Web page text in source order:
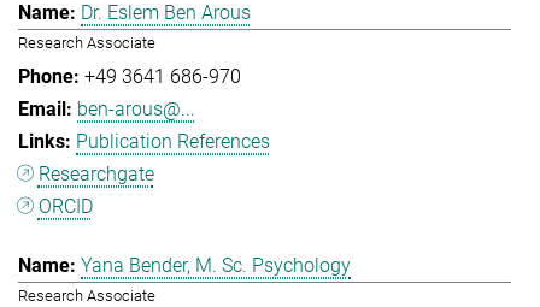
Dr. Eslem Ben Arous
Research Associate
+49 3641 686-970
ben-arous@...
Publication References
Researchgate
ORCID
Yana Bender, M. Sc. Psychology
Research Associate